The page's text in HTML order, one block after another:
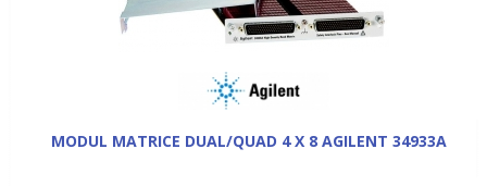
MODUL MATRICE DUAL/QUAD 4 X 8 AGILENT 34933A